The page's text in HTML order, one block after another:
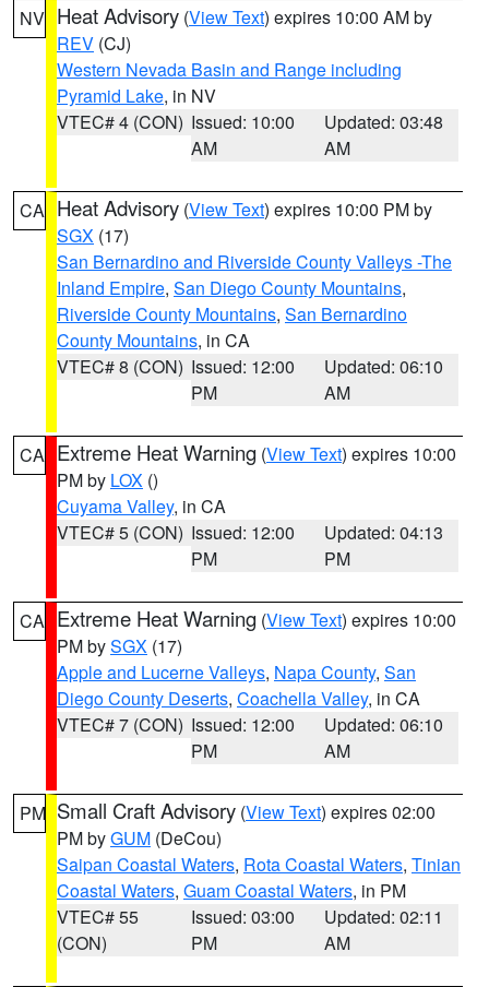
NV Heat Advisory (View Text) expires 10:00 AM by
REV (CJ)
Western Nevada Basin and Range including
Pyramid Lake, in NV
VTEC# 4 (CON) Issued: 10:00
AM
Updated: 03:48
AM
CA Heat Advisory (View Text) expires 10:00 PM by
SGX (17)
San Bernardino and Riverside County Valleys -The
Inland Empire, San Diego County Mountains,
Riverside County Mountains, San Bernardino
County Mountains, in CA
VTEC# 8 (CON) Issued: 12:00
PM
Updated: 06:10
AM
CA Extreme Heat Warning (View Text) expires 10:00
PM by LOX ()
Cuyama Valley, in CA
VTEC# 5 (CON) Issued: 12:00
PM
Updated: 04:13
PM
CA Extreme Heat Warning (View Text) expires 10:00
PM bySGX (17)
Apple and Lucerne Valleys, Napa County, San
Diego County Deserts, Coachella Valley, in CA
VTEC# 7 (CON) Issued: 12:00
PM
Updated: 06:10
AM
PM Small Craft Advisory (View Text) expires 02:00
PM byGUM (DeCou)
Saipan Coastal Waters, Rota Coastal Waters, Tinian
Coastal Waters, Guam Coastal Waters, in PM
VTEC# 55
(CON)
Issued: 03:00
PM
Updated: 02:11
AM